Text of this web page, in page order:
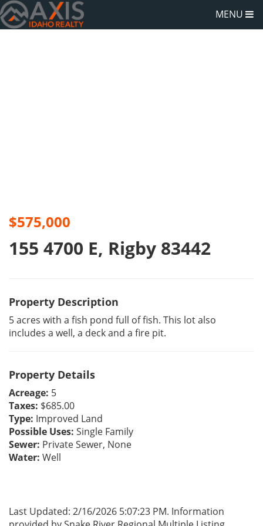
MENU
$575,000
155 4700 E, Rigby 83442
Property Description
5 acres with a fish pond full of fish. This lot also
includes a well, a deck and a fire pit.
Property Details
Acreage: 5
Taxes: $685.00
Type: Improved Land
Possible Uses: Single Family
Sewer: Private Sewer, None
Water: Well
Last Updated: 2/16/2026 5:07:23 PM. Information